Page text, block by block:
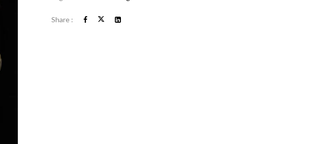
Share :